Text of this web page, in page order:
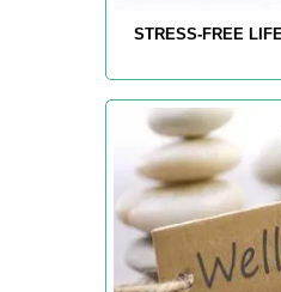
STRESS-FREE